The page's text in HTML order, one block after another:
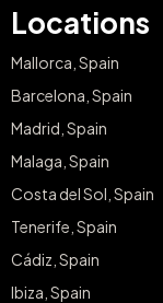
Locations
Mallorca, Spain
Barcelona, Spain
Madrid, Spain
Malaga, Spain
Costa del Sol, Spain
Tenerife, Spain
Cádiz, Spain
Ibiza, Spain